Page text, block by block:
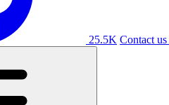
25.5K Contact us